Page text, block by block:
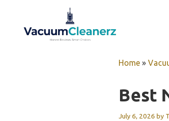
content
Home »
Best
July 6, 2026 by